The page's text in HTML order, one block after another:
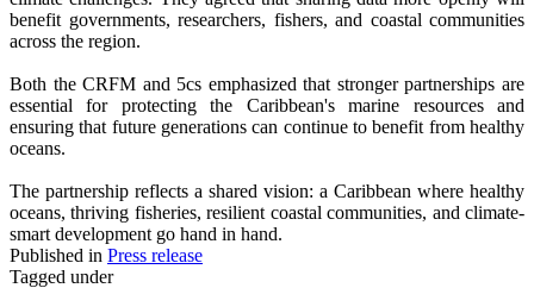
benefit governments, researchers, fishers, and coastal communities
across the region.
Both the CRFM and 5cs emphasized that stronger partnerships are
essential for protecting the Caribbean's marine resources and
ensuring that future generations can continue to benefit from healthy
oceans.
The partnership reflects a shared vision: a Caribbean where healthy
oceans, thriving fisheries, resilient coastal communities, and climate-
smart development go hand in hand.
Published in Press release
Tagged under